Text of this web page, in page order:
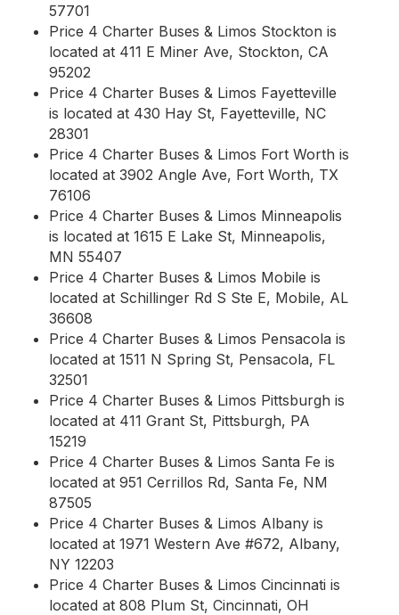
57701
Price 4 Charter Buses & Limos Stockton is
located at 411 E Miner Ave, Stockton, CA
95202
Price 4 Charter Buses & Limos Fayetteville
is located at 430 Hay St, Fayetteville, NC
28301
Price 4 Charter Buses & Limos Fort Worth is
located at 3902 Angle Ave, Fort Worth, TX
76106
Price 4 Charter Buses & Limos Minneapolis
is located at 1615 E Lake St, Minneapolis,
MN 55407
Price 4 Charter Buses & Limos Mobile is
located at Schillinger Rd S Ste E, Mobile, AL
36608
Price 4 Charter Buses & Limos Pensacola is
located at 1511 N Spring St, Pensacola, FL
32501
Price 4 Charter Buses & Limos Pittsburgh is
located at 411 Grant St, Pittsburgh, PA
15219
Price 4 Charter Buses & Limos Santa Fe is
located at 951 Cerrillos Rd, Santa Fe, NM
87505
Price 4 Charter Buses & Limos Albany is
located at 1971 Western Ave #672, Albany,
NY 12203
Price 4 Charter Buses & Limos Cincinnati is
located at 808 Plum St, Cincinnati, OH